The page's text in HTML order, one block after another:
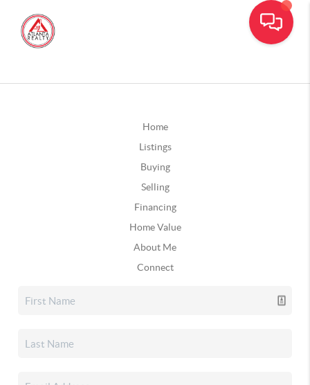
Home
Listings
Buying
Selling
Financing
Home Value
About Me
Connect